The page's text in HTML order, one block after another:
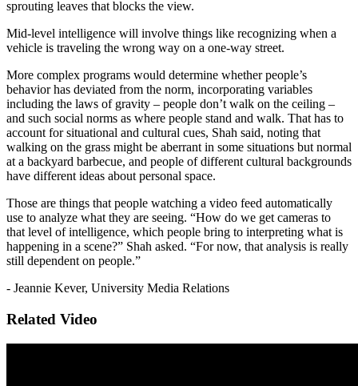
sprouting leaves that blocks the view.
Mid-level intelligence will involve things like recognizing when a
vehicle is traveling the wrong way on a one-way street.
More complex programs would determine whether people’s
behavior has deviated from the norm, incorporating variables
including the laws of gravity – people don’t walk on the ceiling –
and such social norms as where people stand and walk. That has to
account for situational and cultural cues, Shah said, noting that
walking on the grass might be aberrant in some situations but normal
at a backyard barbecue, and people of different cultural backgrounds
have different ideas about personal space.
Those are things that people watching a video feed automatically
use to analyze what they are seeing. “How do we get cameras to
that level of intelligence, which people bring to interpreting what is
happening in a scene?” Shah asked. “For now, that analysis is really
still dependent on people.”
- Jeannie Kever, University Media Relations
Related Video